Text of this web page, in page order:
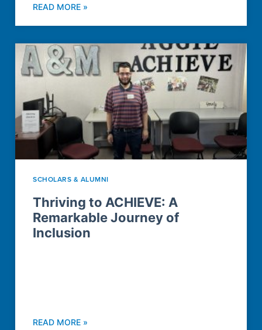
READ MORE »
SCHOLARS & ALUMNI
Thriving to ACHIEVE: A
Remarkable Journey of
Inclusion
READ MORE »